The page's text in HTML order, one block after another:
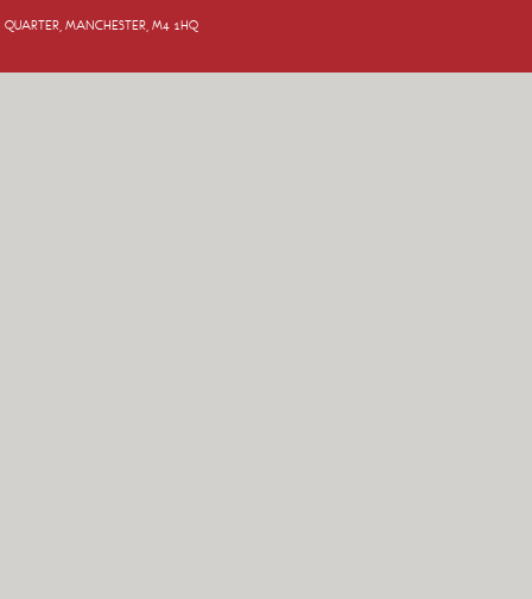
QUARTER, MANCHESTER, M4 1HQ